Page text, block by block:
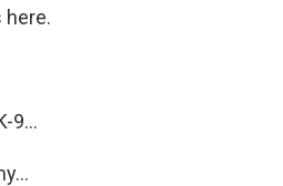
here.
9...